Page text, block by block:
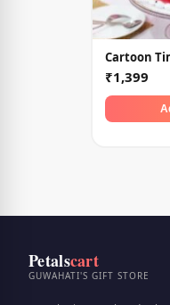
Cartoon
₹1,399
Petalscart
GUWAHATI'S GIFT STORE